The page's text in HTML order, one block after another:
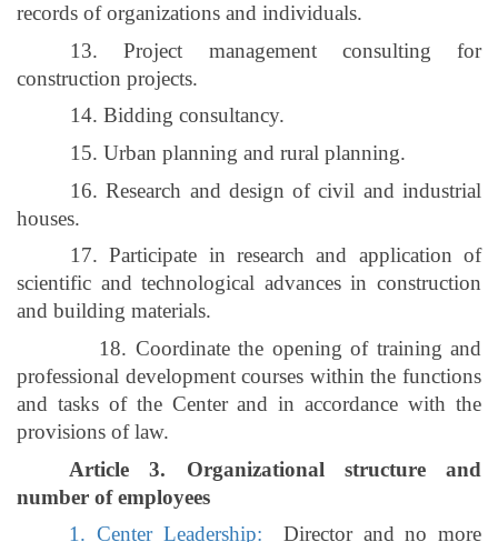
records of organizations and individuals.
13. Project management consulting for
construction projects.
14. Bidding consultancy.
15. Urban planning and rural planning.
16. Research and design of civil and industrial
houses.
17. Participate in research and application of
scientific and technological advances in construction
and building materials.
18. Coordinate the opening of training and
professional development courses within the functions
and tasks of the Center and in accordance with the
provisions of law.
Article 3. Organizational structure and
number of employees
1. Center Leadership:
Director and no more